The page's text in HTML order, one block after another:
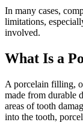
In many cases,
limitations,
involved.
What Is a
A porcelain filling,
made from durable
areas of tooth
into the tooth,